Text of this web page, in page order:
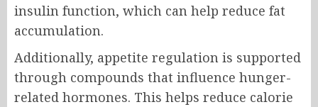
insulin function, which can help reduce fat
accumulation.
Additionally, appetite regulation is supported
through compounds that influence hunger-
related hormones. This helps reduce calorie